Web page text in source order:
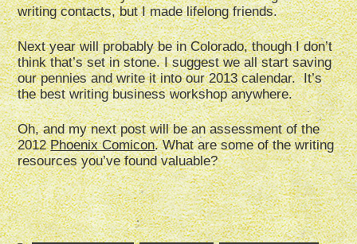
writing contacts, but I made lifelong friends.
Next year will probably be in Colorado, though I don’t
think that’s set in stone. I suggest we all start saving
our pennies and write it into our 2013 calendar. It’s
the best writing business workshop anywhere.
Oh, and my next post will be an assessment of the
2012Phoenix Comicon. What are some of the writing
resources you’ve found valuable?